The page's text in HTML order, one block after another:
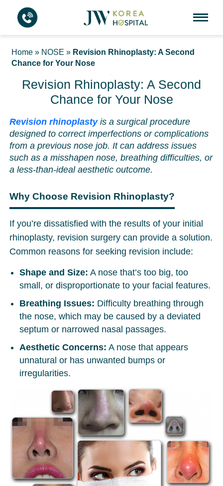
Home » NOSE » Revision Rhinoplasty: A Second
Chance for Your Nose
Revision Rhinoplasty: A Second
Chance for Your Nose
Revision rhinoplastyis a surgical procedure
designed to correct imperfections or complications
from a previous nose job. It can address issues
such as a misshapen nose, breathing difficulties, or
a less-than-ideal aesthetic outcome.
Why Choose Revision Rhinoplasty?
If you’re dissatisfied with the results of your initial
rhinoplasty, revision surgery can provide a solution.
Common reasons for seeking revision include:
Shape and Size: A nose that’s too big, too
small, or disproportionate to your facial features.
Breathing Issues: Difficulty breathing through
the nose, which may be caused by a deviated
septum or narrowed nasal passages.
Aesthetic Concerns: A nose that appears
unnatural or has unwanted bumps or
irregularities.